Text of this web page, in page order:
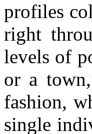
profiles
right
levels of
or a
fashion,
single